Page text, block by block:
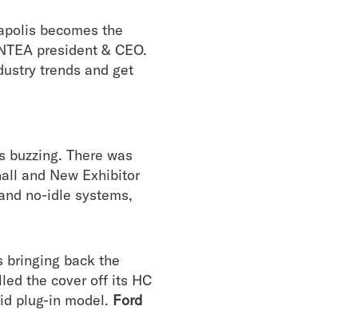
becomes the
president & CEO.
trends and get
There was
and New Exhibitor
no-idle systems,
bringing back the
the cover off its HC
plug-in model. Ford